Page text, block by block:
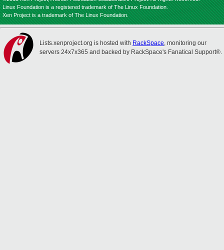
Linux Foundation is a registered trademark of The Linux Foundation.
Xen Project is a trademark of The Linux Foundation.
Lists.xenproject.org is hosted with RackSpace, monitoring our
servers 24x7x365 and backed by RackSpace's Fanatical Support®.